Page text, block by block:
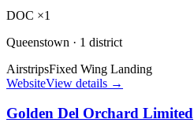
DOC ×1
Queenstown · 1 district
AirstripsFixed Wing Landing
WebsiteView details →
Golden Del Orchard Limited